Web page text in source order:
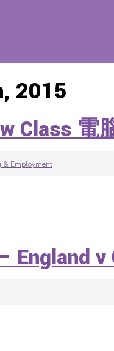
2015
Class
& Employment |
England